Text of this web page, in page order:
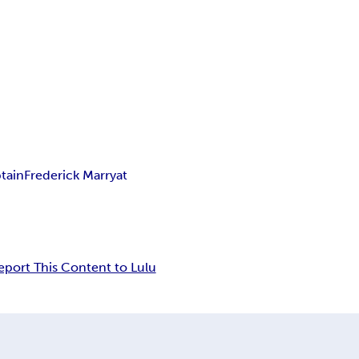
Frederick Marryat
This Content to Lulu